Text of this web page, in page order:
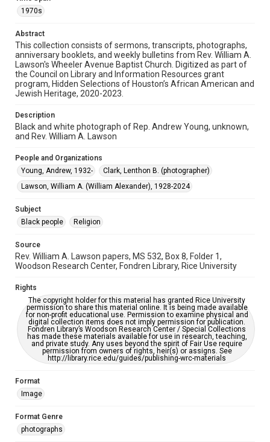
Image
Format Genre
photographs
Time Span
1970s
Special Collections
Special Collections
Accessibility
This item may have accessibility enhancements created by
AI, which means there might be misspellings and/or
accessible-format-request-form
1970s
Abstract
This collection consists of sermons, transcripts, photographs,
anniversary booklets, and weekly bulletins from Rev. William A.
Lawson's Wheeler Avenue Baptist Church. Digitized as part of
the Council on Library and Information Resources grant
program, Hidden Selections of Houston’s African American and
Jewish Heritage, 2020-2023.
Description
Black and white photograph of Rep. Andrew Young, unknown,
and Rev. William A. Lawson
People and Organizations
Young, Andrew, 1932-
Clark, Lenthon B. (photographer)
Lawson, William A. (William Alexander), 1928-2024
Subject
Black people
Religion
Source
Rev. William A. Lawson papers, MS 532, Box 8, Folder 1,
Woodson Research Center, Fondren Library, Rice University
Rights
The copyright holder for this material has granted Rice University
permission to share this material online. It is being made available
for non-profit educational use. Permission to examine physical and
digital collection items does not imply permission for publication.
Fondren Library’s Woodson Research Center / Special Collections
has made these materials available for use in research, teaching,
and private study. Any uses beyond the spirit of Fair Use require
permission from owners of rights, heir(s) or assigns. See
http://library.rice.edu/guides/publishing-wrc-materials
Format
Image
Format Genre
photographs